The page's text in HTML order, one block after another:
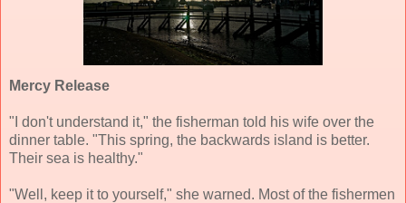
Mercy Release
"I don't understand it," the fisherman told his wife over the
dinner table. "This spring, the backwards island is better.
Their sea is healthy."
"Well, keep it to yourself," she warned. Most of the fishermen